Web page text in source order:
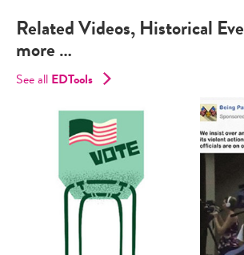
Related Videos, Historical
more …
See all EDTools